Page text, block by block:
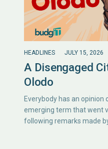
HEADLINES JULY 15, 2026
A Disengaged
Olodo
Everybody has an opinion
emerging term that went
following remarks made